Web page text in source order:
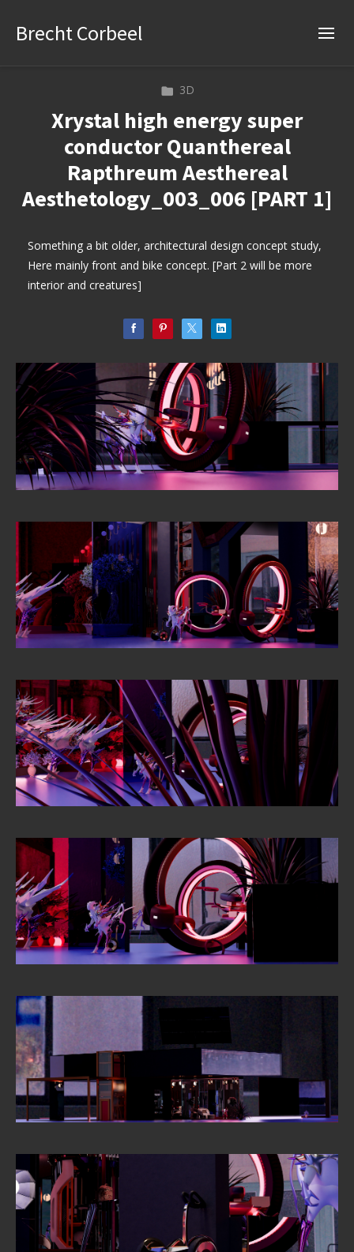
Brecht Corbeel
3D
Xrystal high energy super
conductor Quanthereal
Rapthreum Aesthereal
Aesthetology_003_006 [PART 1]
Something a bit older, architectural design concept study,
Here mainly front and bike concept. [Part 2 will be more
interior and creatures]